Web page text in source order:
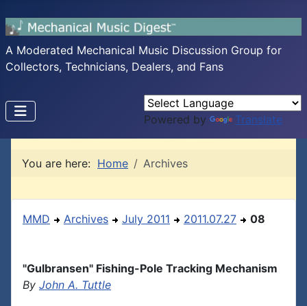
A Moderated Mechanical Music Discussion Group for
Collectors, Technicians, Dealers, and Fans
Powered by Translate
You are here: Home Archives
MMD Archives July 2011 2011.07.27 08
"Gulbransen" Fishing-Pole Tracking Mechanism
By John A. Tuttle